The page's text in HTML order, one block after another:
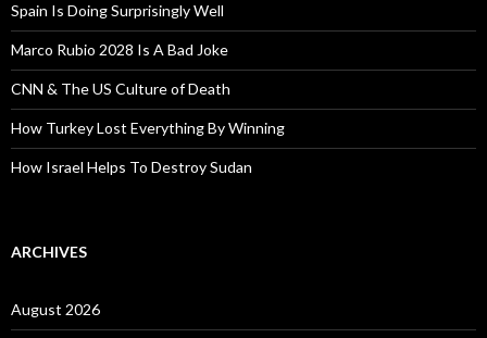
Spain Is Doing Surprisingly Well
Marco Rubio 2028 Is A Bad Joke
CNN & The US Culture of Death
How Turkey Lost Everything By Winning
How Israel Helps To Destroy Sudan
ARCHIVES
August 2026